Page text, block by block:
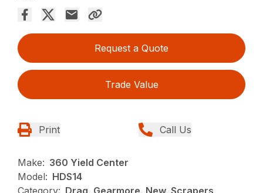
Request a Quote
Trade Value
Print Call Us
Make: 360 Yield Center
Model: HDS14
Category: Drag, Gearmore, New, Scrapers